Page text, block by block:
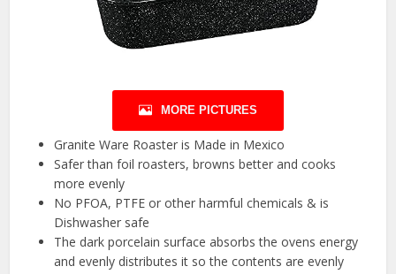
MORE PICTURES
Granite Ware Roaster is Made in Mexico
Safer than foil roasters, browns better and cooks
more evenly
No PFOA, PTFE or other harmful chemicals & is
Dishwasher safe
The dark porcelain surface absorbs the ovens energy
and evenly distributes it so the contents are evenly